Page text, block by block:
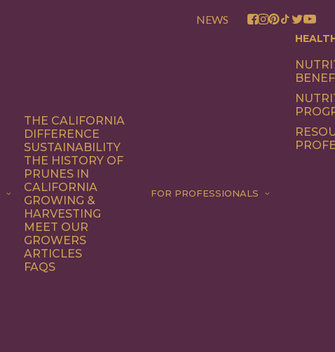
NEWS
THE CALIFORNIA
DIFFERENCE
SUSTAINABILITY
THE HISTORY OF
PRUNES IN
CALIFORNIA
GROWING &
HARVESTING
MEET OUR
GROWERS
ARTICLES
FAQS
FOR PROFESSIONALS